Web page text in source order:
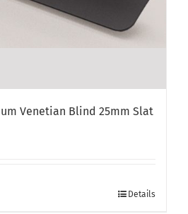
Venetian Blind 25mm Slat
Details